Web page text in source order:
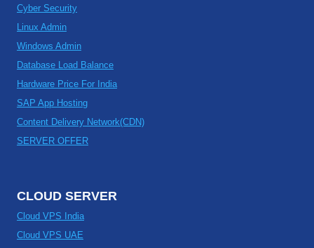
Cyber Security
Linux Admin
Windows Admin
Database Load Balance
Hardware Price For India
SAP App Hosting
Content Delivery Network(CDN)
SERVER OFFER
CLOUD SERVER
Cloud VPS India
Cloud VPS UAE